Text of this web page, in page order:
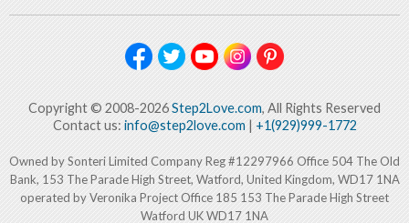
Copyright © 2008-2026Step2Love.com, All Rights Reserved
Contact us: info@step2love.com| +1(929)999-1772
Owned by Sonteri Limited Company Reg #12297966 Office 504 The Old
Bank, 153 The Parade High Street, Watford, United Kingdom, WD17 1NA
operated by Veronika Project Office 185 153 The Parade High Street
Watford UK WD17 1NA